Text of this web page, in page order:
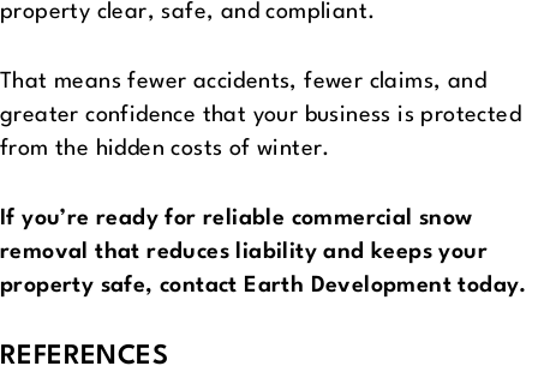
property clear, safe, and compliant.
That means fewer accidents, fewer claims, and
greater confidence that your business is protected
from the hidden costs of winter.
If you’re ready for reliable commercial snow
removal that reduces liability and keeps your
property safe, contact Earth Development today.
REFERENCES